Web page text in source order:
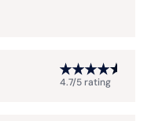
4.7/5 rating